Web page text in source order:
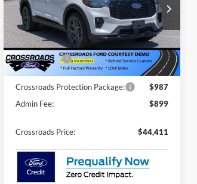
Special Offer
Crossroads Ford of Kernersville
VIN:1FMUK7KH3TGB07767Stock:T67030
Model:K7K
In Stock 3462 mi Int.
Less
MSRP:
$52,525
Discount
-$6,000
Ford Offers: -$4,000
Crossroads Protection Package:
$987
Admin Fee:
$899
Crossroads Price: $44,411